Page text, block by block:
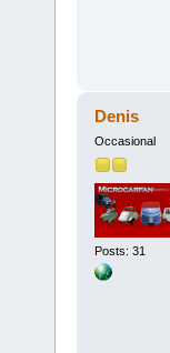
Denis
Occasional
Posts: 31